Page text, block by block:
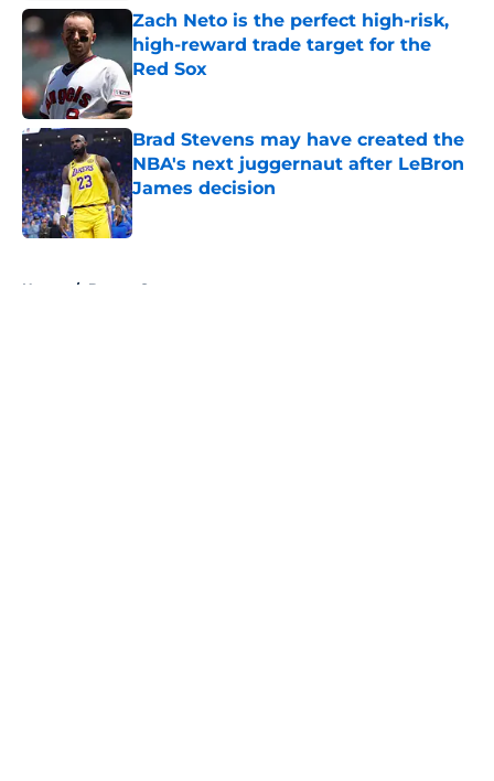
Zach Neto is the perfect high-risk,
high-reward trade target for the
Red Sox
Published by on Invalid Date
Brad Stevens may have created the
NBA's next juggernaut after LeBron
James decision
Published by on Invalid Date
Home / Boston Sports